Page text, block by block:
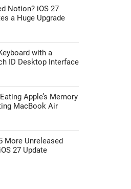
Notion? iOS 27
a Huge Upgrade
with a
ID Desktop Interface
Apple’s Memory
MacBook Air
More Unreleased
27 Update